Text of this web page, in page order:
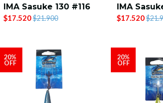
IMA Sasuke 130 #116
$17.520$21.900
IMA
$17.520
20%
OFF
20%
OFF